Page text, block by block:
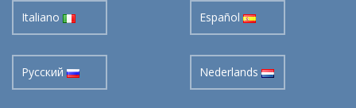
Italiano Español
Pусский Nederlands